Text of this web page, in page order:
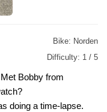
Bike: Norden
Difficulty: 1 / 5
Met Bobby from
doing a time-lapse.